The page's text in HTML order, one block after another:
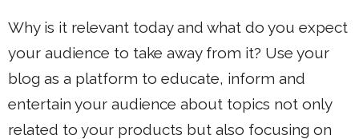
Why is it relevant today and what do you expect
your audience to take away from it? Use your
blog as a platform to educate, inform and
entertain your audience about topics not only
related to your products but also focusing on